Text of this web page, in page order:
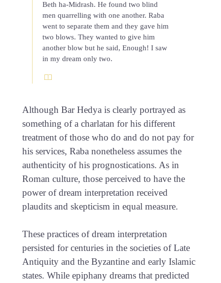
Beth ha-Midrash. He found two blind
men quarrelling with one another. Raba
went to separate them and they gave him
two blows. They wanted to give him
another blow but he said, Enough! I saw
in my dream only two.
Although Bar Hedya is clearly portrayed as
something of a charlatan for his different
treatment of those who do and do not pay for
his services, Raba nonetheless assumes the
authenticity of his prognostications. As in
Roman culture, those perceived to have the
power of dream interpretation received
plaudits and skepticism in equal measure.
These practices of dream interpretation
persisted for centuries in the societies of Late
Antiquity and the Byzantine and early Islamic
states. While epiphany dreams that predicted